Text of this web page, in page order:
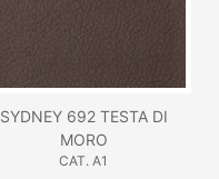
SYDNEY 692 TESTA DI
MORO
CAT. A1